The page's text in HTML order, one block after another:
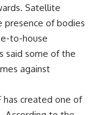
Satellite
presence of bodies
to-house
said some of the
against
has created one of